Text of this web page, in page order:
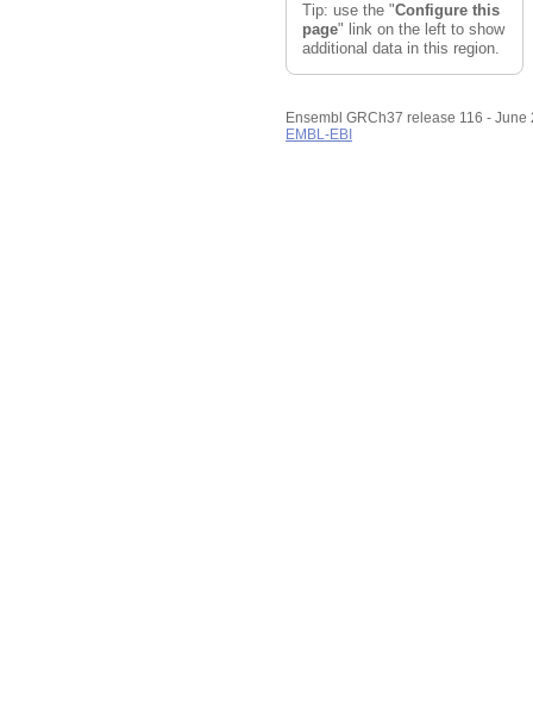
Tip: use the "Configure this
page" link on the left to show
additional data in this region.
Ensembl GRCh37 release 116 - June
EMBL-EBI